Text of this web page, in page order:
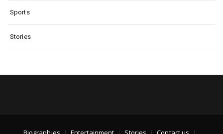
Sports
Stories